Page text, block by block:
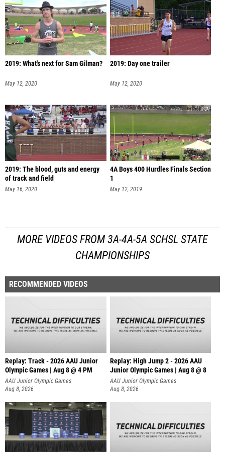
2019: What's next for Sam Gilman?
May 12, 2020
2019: Day one trailer
May 12, 2020
2019: The blood, guts and energy
of track and field
May 16, 2020
4A Boys 400 Hurdles Finals Section
1
May 12, 2019
MORE VIDEOS FROM 3A-4A-5A SCHSL STATE
CHAMPIONSHIPS
RECOMMENDED VIDEOS
Replay: Track - 2026 AAU Junior
Olympic Games | Aug 8 @ 4 PM
AAU Junior Olympic Games
Aug 8, 2026
Replay: High Jump 2 - 2026 AAU
Junior Olympic Games | Aug 8 @ 8
AAU Junior Olympic Games
Aug 8, 2026